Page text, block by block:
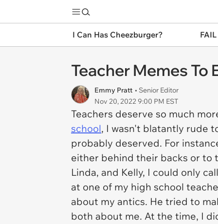
I Can Has Cheezburger?
Teacher Memes
Emmy Pratt • Senior Editor
Nov 20, 2022 9:00 PM EST
Teachers deserve so much
school, I wasn't blatantly rude
probably deserved. For
either behind their backs or to
Linda, and Kelly, I could only
at one of my high school
about my antics. He tried to
both about me. At the time, I